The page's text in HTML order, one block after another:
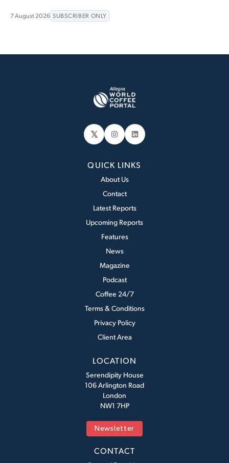
7 August 2026 SUBSCRIBER ONLY
𝕏 Instagram
LinkedIn
QUICK LINKS
About Us
Contact
Latest Reports
Upcoming Reports
Features
News
Magazine
Podcast
Coffee 24/7
Terms & Conditions
Privacy Policy
Client Area
LOCATION
Serendipity House
106 Arlington Road
London
NW1 7HP
Newsletter
CONTACT